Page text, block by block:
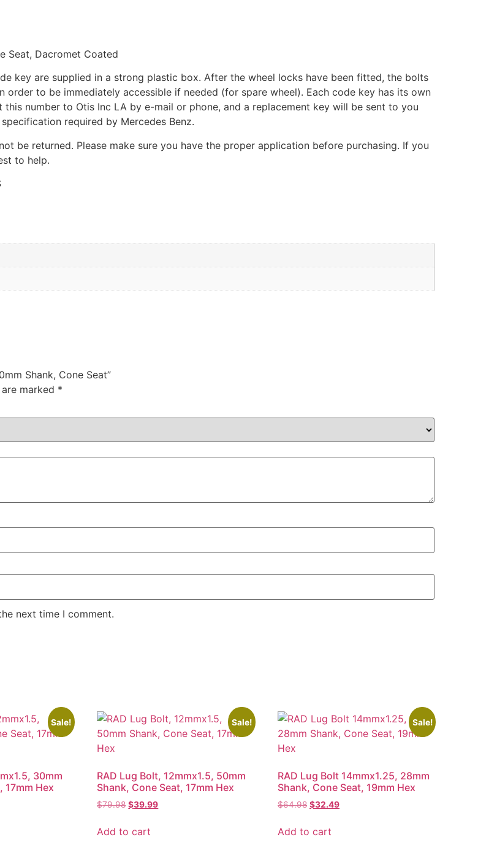
Seat, Dacromet Coated
key are supplied in a strong plastic box. After the wheel locks have been fitted, the bolts
to be immediately accessible if needed (for spare wheel). Each code key has its own
number to Otis Inc LA by e-mail or phone, and a replacement key will be sent to you
required by Mercedes Benz.
be returned. Please make sure you have the proper application before purchasing. If you
to help.
Shank, Cone Seat”
marked *
next time I comment.
Sale!
30mm
17mm Hex
Sale!
RAD Lug Bolt, 12mmx1.5, 50mm
Shank, Cone Seat, 17mm Hex
$79.98 Original
was:
$39.99Current
Add to cart
Sale!
RAD Lug Bolt 14mmx1.25, 28mm
Shank, Cone Seat, 19mm Hex
$64.98 Original
was:
$32.49Current
Add to cart